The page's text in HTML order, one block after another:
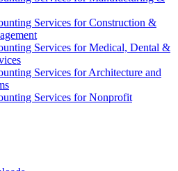
Services for Construction &
Services for Medical, Dental &
Services for Architecture and
Services for Nonprofit